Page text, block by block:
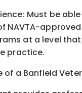
Must be
NAVTA-
at a level
practice.
of a Banfield